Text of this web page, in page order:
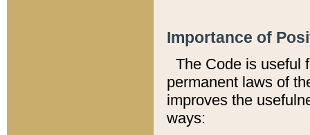
Importance of
The Code is useful
permanent laws of
improves the
ways: